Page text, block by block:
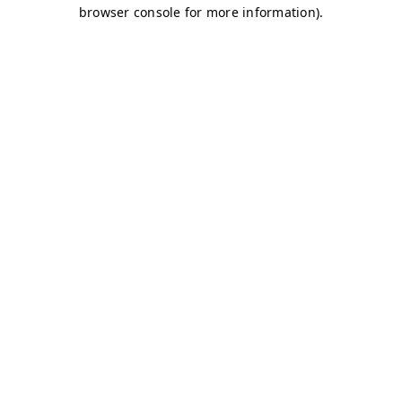
browser console for more information).